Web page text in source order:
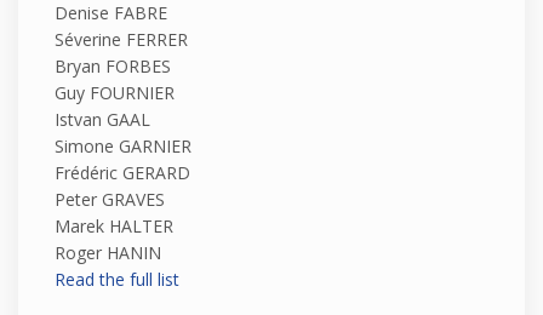
Denise FABRE
Séverine FERRER
Bryan FORBES
Guy FOURNIER
Istvan GAAL
Simone GARNIER
Frédéric GERARD
Peter GRAVES
Marek HALTER
Roger HANIN
Read the full list